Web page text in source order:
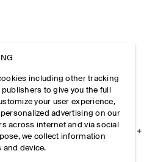
including other tracking
to give you the full
your user experience,
advertising on our
across internet and via social
we collect information
and device.